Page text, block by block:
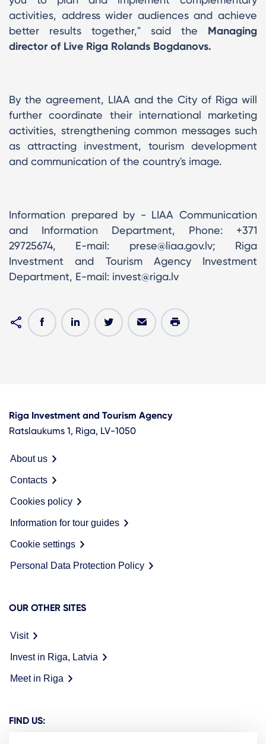
activities, address wider audiences and achieve
better results together," said the Managing
director of Live Riga Rolands Bogdanovs.
By the agreement, LIAA and the City of Riga will
further coordinate their international marketing
activities, strengthening common messages such
as attracting investment, tourism development
and communication of the country's image.
Information prepared by - LIAA Communication
and Information Department, Phone: +371
29725674, E-mail: prese@liaa.gov.lv; Riga
Investment and Tourism Agency Investment
Department, E-mail: invest@riga.lv
Riga Investment and Tourism Agency
Ratslaukums 1, Riga, LV-1050
About us
Contacts
Cookies policy
Information for tour guides
Cookie settings
Personal Data Protection Policy
OUR OTHER SITES
Visit
Invest in Riga, Latvia
Meet in Riga
FIND US: